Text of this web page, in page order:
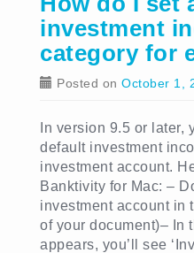
investment
category for
Posted on October 1,
In version 9.5 or later,
default investment
investment account.
Banktivity for Mac: –
investment account in
of your document)– In
appears, you’ll see